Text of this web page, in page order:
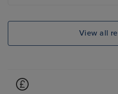
View all